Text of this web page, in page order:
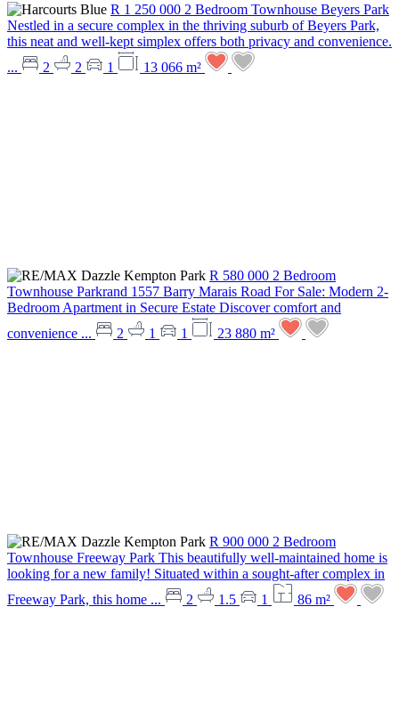
R 1 250 000 2 Bedroom Townhouse Beyers Park
Nestled in a secure complex in the thriving suburb of Beyers Park,
this neat and well-kept simplex offers both privacy and convenience.
...
2 2 1 13 066 m²
R 580 000 2 Bedroom
Townhouse Parkrand 1557 Barry Marais Road For Sale: Modern 2-
Bedroom Apartment in Secure Estate Discover comfort and
convenience ...
2 1 1 23 880 m²
R 900 000 2 Bedroom
Townhouse Freeway Park This beautifully well-maintained home is
looking for a new family! Situated within a sought-after complex in
Freeway Park, this home ...
2 1.5 1 86 m²